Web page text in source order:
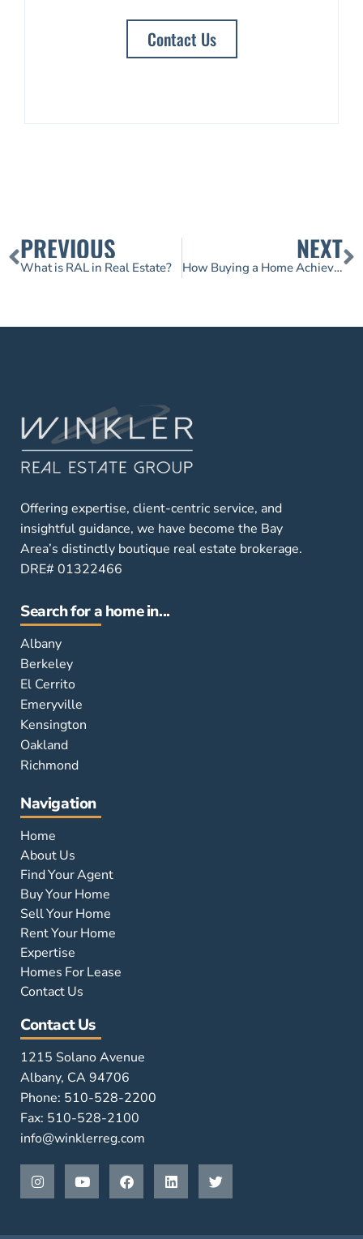
Contact Us
PREVIOUS
What is RAL in Real Estate?
NEXT
How Buying a Home Achieves Two Financial Goals at the Same Time
Offering expertise, client-centric service, and
insightful guidance, we have become the Bay
Area’s distinctly boutique real estate brokerage.
DRE# 01322466
Search for a home in...
Albany
Berkeley
El Cerrito
Emeryville
Kensington
Oakland
Richmond
Navigation
Home
About Us
Find Your Agent
Buy Your Home
Sell Your Home
Rent Your Home
Expertise
Homes For Lease
Contact Us
Contact Us
1215 Solano Avenue
Albany, CA 94706
Phone: 510-528-2200
Fax: 510-528-2100
info@winklerreg.com